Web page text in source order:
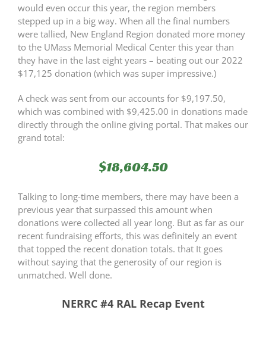
would even occur this year, the region members
stepped up in a big way. When all the final numbers
were tallied, New England Region donated more money
to the UMass Memorial Medical Center this year than
they have in the last eight years – beating out our 2022
$17,125 donation (which was super impressive.)
A check was sent from our accounts for $9,197.50,
which was combined with $9,425.00 in donations made
directly through the online giving portal. That makes our
grand total:
$18,604.50
Talking to long-time members, there may have been a
previous year that surpassed this amount when
donations were collected all year long. But as far as our
recent fundraising efforts, this was definitely an event
that topped the recent donation totals. that It goes
without saying that the generosity of our region is
unmatched. Well done.
NERRC #4 RAL Recap Event